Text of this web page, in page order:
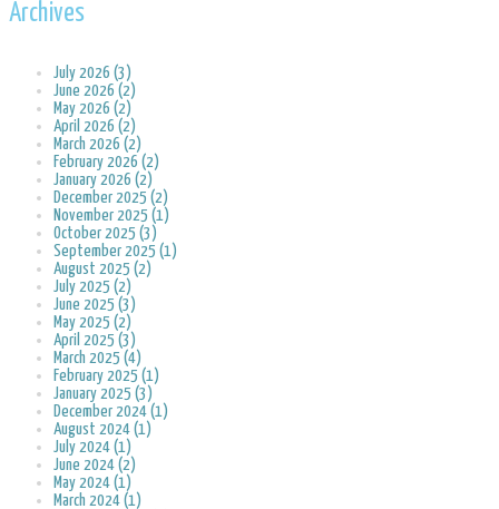
Archives
July 2026 (3)
June 2026 (2)
May 2026 (2)
April 2026 (2)
March 2026 (2)
February 2026 (2)
January 2026 (2)
December 2025 (2)
November 2025 (1)
October 2025 (3)
September 2025 (1)
August 2025 (2)
July 2025 (2)
June 2025 (3)
May 2025 (2)
April 2025 (3)
March 2025 (4)
February 2025 (1)
January 2025 (3)
December 2024 (1)
August 2024 (1)
July 2024 (1)
June 2024 (2)
May 2024 (1)
March 2024 (1)